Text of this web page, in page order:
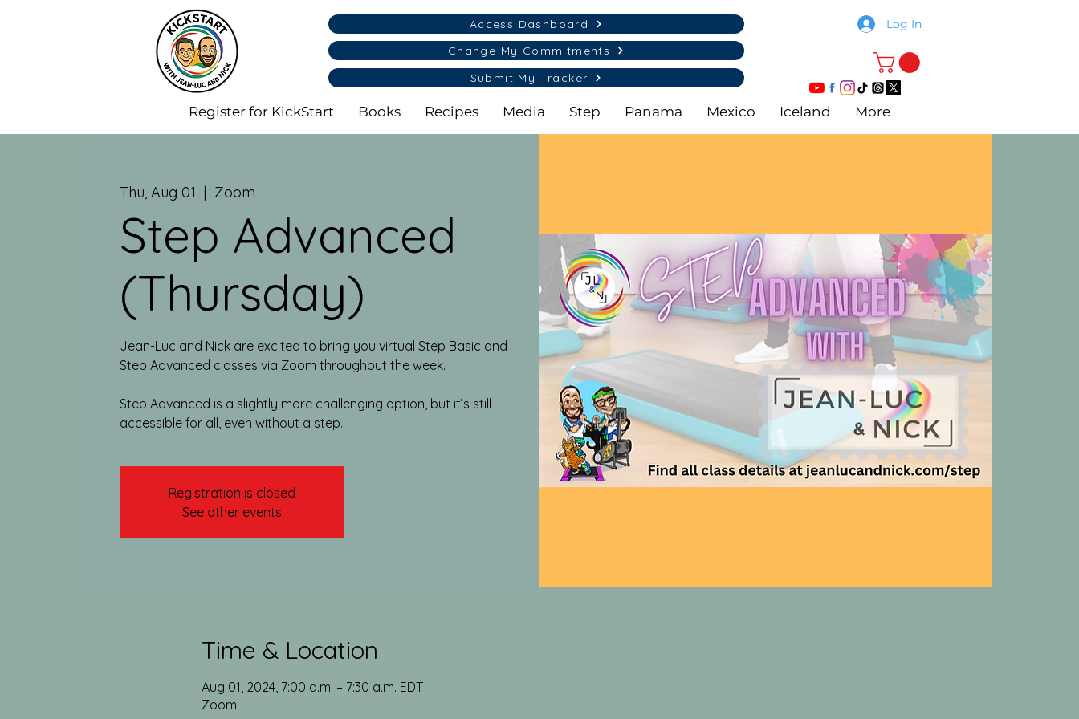
Access Dashboard
Change My Commitments
Submit My Tracker
Log In
Register for KickStart Books Recipes Media Step Panama Mexico Iceland More
Thu, Aug 01
  |
Zoom
Step Advanced
(Thursday)
Jean-Luc and Nick are excited to bring you virtual Step Basic and
Step Advanced classes via Zoom throughout the week.​
Step Advanced is a slightly more challenging option, but it’s still
accessible for all, even without a step.
Registration is closed
See other events
Time & Location
Aug 01, 2024, 7:00 a.m. – 7:30 a.m. EDT
Zoom